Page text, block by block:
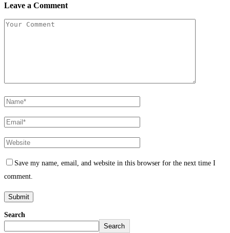
Leave a Comment
Save my name, email, and website in this browser for the next time I
comment.
Search
Search